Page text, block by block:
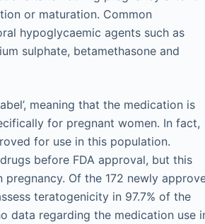
or maturation. Common
hypoglycaemic agents such as
sulphate, betamethasone and
meaning that the medication is
for pregnant women. In fact,
for use in this population.
before FDA approval, but this
Of the 172 newly
teratogenicity in 97.7% of the
data regarding the medication use